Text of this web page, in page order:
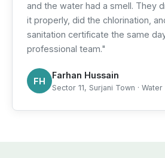
and the water had a smell. They
it properly, did the chlorination,
sanitation certificate the same
professional team."
FH Farhan Hussain
Sector 11, Surjani Town ·